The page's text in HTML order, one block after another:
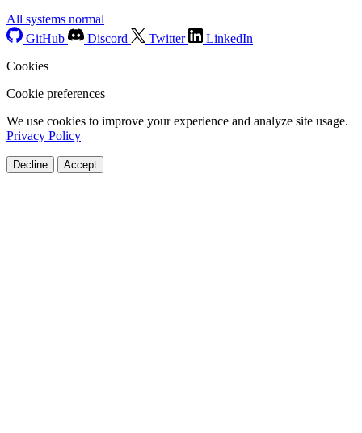
All systems normal
GitHub
Discord Twitter
LinkedIn
Cookies
Cookie preferences
We use cookies to improve your experience and analyze site usage.
Privacy Policy
Decline Accept